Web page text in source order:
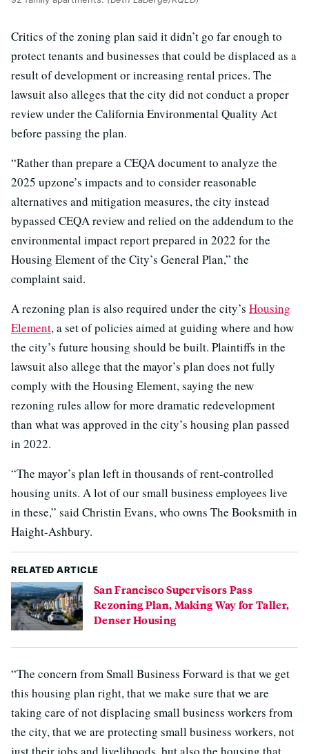
Critics of the zoning plan said it didn’t go far enough to
protect tenants and businesses that could be displaced as a
result of development or increasing rental prices. The
lawsuit also alleges that the city did not conduct a proper
review under the California Environmental Quality Act
before passing the plan.
“Rather than prepare a CEQA document to analyze the
2025 upzone’s impacts and to consider reasonable
alternatives and mitigation measures, the city instead
bypassed CEQA review and relied on the addendum to the
environmental impact report prepared in 2022 for the
Housing Element of the City’s General Plan,” the
complaint said.
A rezoning plan is also required under the city’s Housing
Element, a set of policies aimed at guiding where and how
the city’s future housing should be built. Plaintiffs in the
lawsuit also allege that the mayor’s plan does not fully
comply with the Housing Element, saying the new
rezoning rules allow for more dramatic redevelopment
than what was approved in the city’s housing plan passed
in 2022.
“The mayor’s plan left in thousands of rent-controlled
housing units. A lot of our small business employees live
in these,” said Christin Evans, who owns The Booksmith in
Haight-Ashbury.
RELATED ARTICLE
San Francisco Supervisors Pass
Rezoning Plan, Making Way for Taller,
Denser Housing
“The concern from Small Business Forward is that we get
this housing plan right, that we make sure that we are
taking care of not displacing small business workers from
the city, that we are protecting small business workers, not
just their jobs and livelihoods, but also the housing that